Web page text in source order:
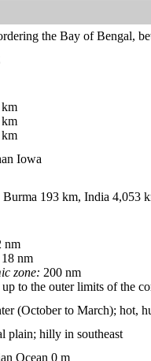
the Bay of Bengal,
Iowa
Burma 193 km, India 4,053
nm
18 nm
zone: 200 nm
up to the outer limits of the
(October to March); hot,
plain; hilly in southeast
Ocean 0 m